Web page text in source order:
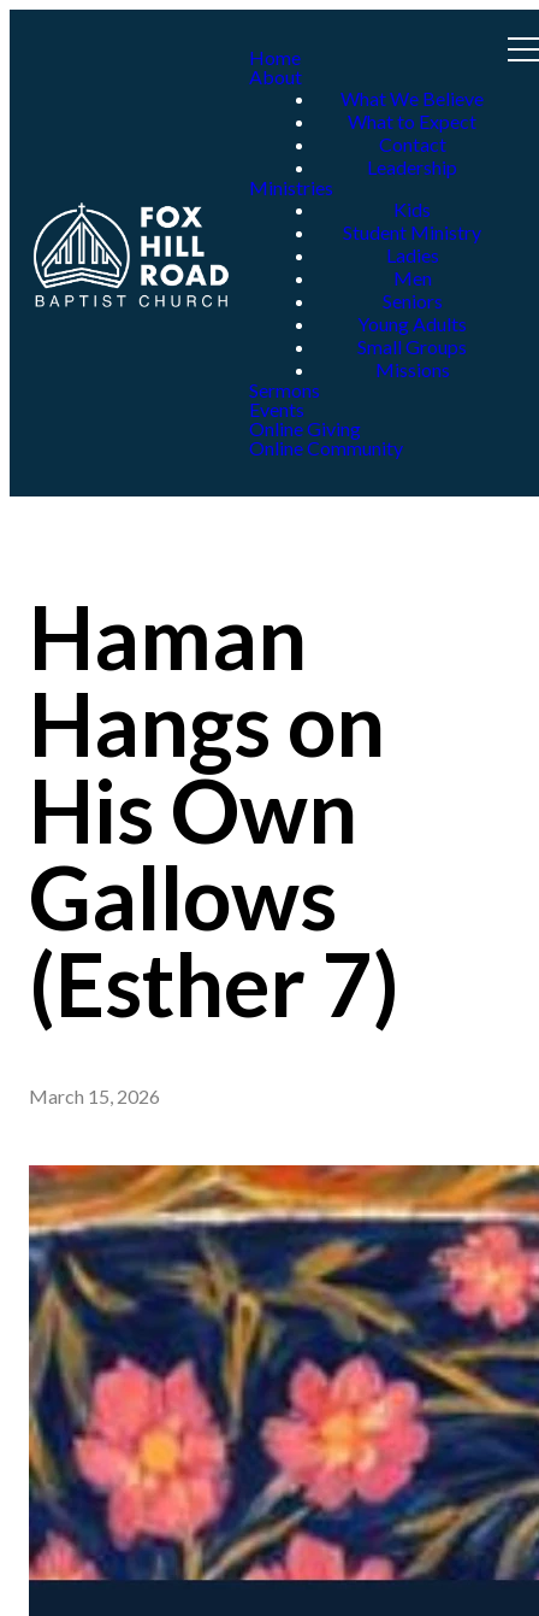
Home
About
What We Believe
What to Expect
Contact
Leadership
Ministries
Kids
Student Ministry
Ladies
Men
Seniors
Young Adults
Small Groups
Missions
Sermons
Events
Online Giving
Online Community
Haman
Hangs on
His Own
Gallows
(Esther 7)
March 15, 2026